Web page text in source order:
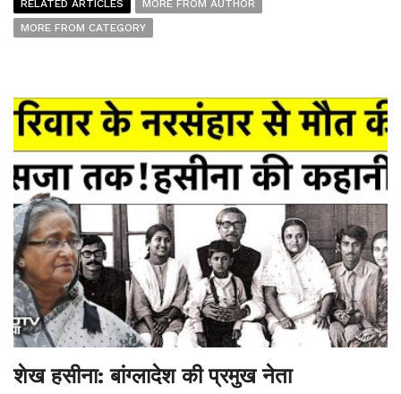
RELATED ARTICLES
MORE FROM AUTHOR
MORE FROM CATEGORY
शेख हसीना: बांग्लादेश की प्रमुख नेता